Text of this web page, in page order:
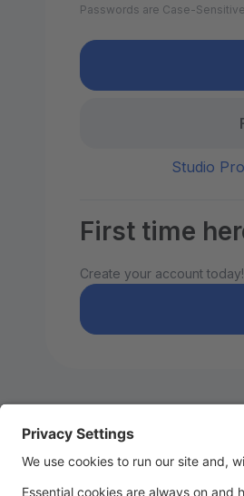
Passwords are Case-Sensitive
Studio
First time
Create your account